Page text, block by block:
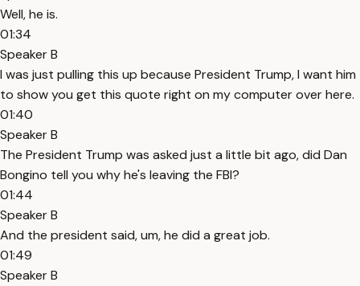
Well, he is.
01:34
Speaker B
I was just pulling this up because President Trump, I want him
to show you get this quote right on my computer over here.
01:40
Speaker B
The President Trump was asked just a little bit ago, did Dan
Bongino tell you why he's leaving the FBI?
01:44
Speaker B
And the president said, um, he did a great job.
01:49
Speaker B